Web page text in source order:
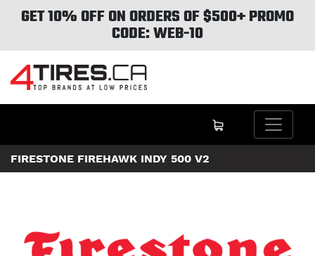
GET 10% OFF ON ORDERS OF $500+ PROMO
CODE: WEB-10
FIRESTONE FIREHAWK INDY 500 V2